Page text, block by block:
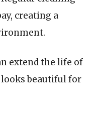
creating a
extend the life of
beautiful for